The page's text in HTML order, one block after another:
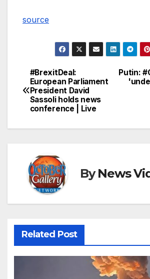
source
Post
navigation
Putin:
#BrexitDeal:
European Parliament
President David
Sassoli holds news
conference | Live
ByNews
Related Post